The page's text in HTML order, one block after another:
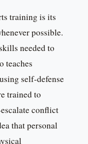
training is its
possible.
needed to
teaches
self-defense
trained to
conflict
that personal